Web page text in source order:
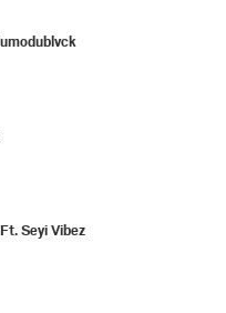
Seyi Vibez